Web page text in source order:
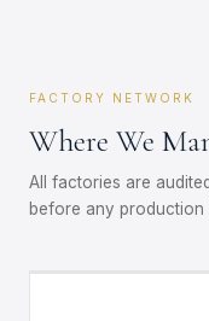
FACTORY NETWORK
Where We
All factories are
before any production